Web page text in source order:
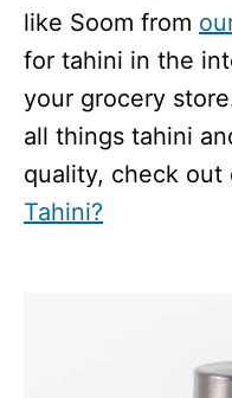
like Soom from
for tahini in the
your grocery
all things tahini
quality, check out
Tahini?